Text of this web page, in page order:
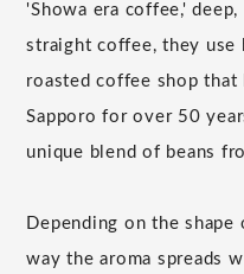
'Showa era coffee,'
straight coffee, they use
roasted coffee shop that
Sapporo for over 50
unique blend of beans
Depending on the
way the aroma spreads